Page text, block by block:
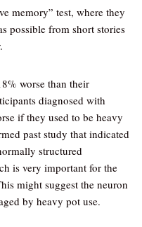
memory” test, where they
possible from short stories
worse than their
diagnosed with
if they used to be heavy
past study that indicated
structured
is very important for the
might suggest the neuron
by heavy pot use.